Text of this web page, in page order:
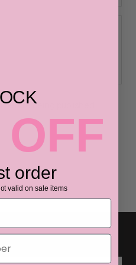
being published
order
valid on sale items